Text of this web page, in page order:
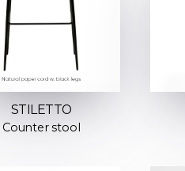
STILETTO
Counter stool